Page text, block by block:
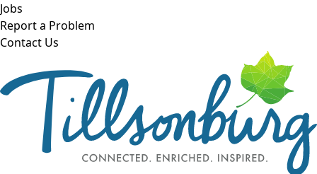
Skip to main content
Jobs
Report a Problem
Contact Us